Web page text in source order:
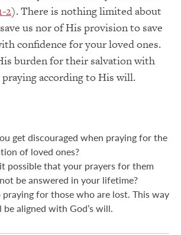
2). There is nothing limited about
us nor of His provision to save
confidence for your loved ones.
burden for their salvation with
praying according to His will.
get discouraged when praying for the
of loved ones?
it possible that your prayers for them
be answered in your lifetime?
praying for those who are lost. This way
be aligned with God’s will.